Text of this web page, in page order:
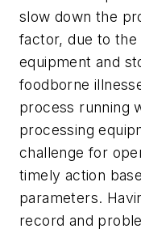
slow down the
factor, due to
equipment and
foodborne
process running
processing
challenge for
timely action
parameters.
record and